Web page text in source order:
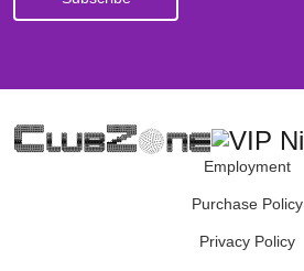
Employment
Purchase Policy
Privacy Policy